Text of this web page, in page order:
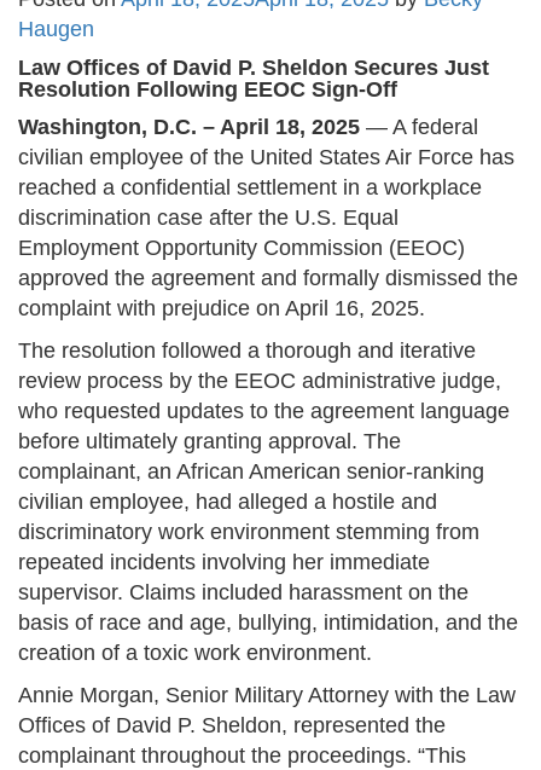
Haugen
Law Offices of David P. Sheldon Secures Just
Resolution Following EEOC Sign-Off
Washington, D.C. – April 18, 2025 — A federal
civilian employee of the United States Air Force has
reached a confidential settlement in a workplace
discrimination case after the U.S. Equal
Employment Opportunity Commission (EEOC)
approved the agreement and formally dismissed the
complaint with prejudice on April 16, 2025​.
The resolution followed a thorough and iterative
review process by the EEOC administrative judge,
who requested updates to the agreement language
before ultimately granting approval. The
complainant, an African American senior-ranking
civilian employee, had alleged a hostile and
discriminatory work environment stemming from
repeated incidents involving her immediate
supervisor. Claims included harassment on the
basis of race and age, bullying, intimidation, and the
creation of a toxic work environment​.
Annie Morgan, Senior Military Attorney with the Law
Offices of David P. Sheldon, represented the
complainant throughout the proceedings. “This